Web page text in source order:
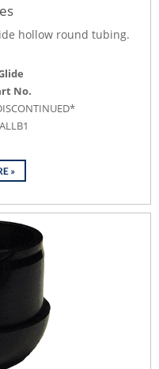
hollow round tubing.
No.